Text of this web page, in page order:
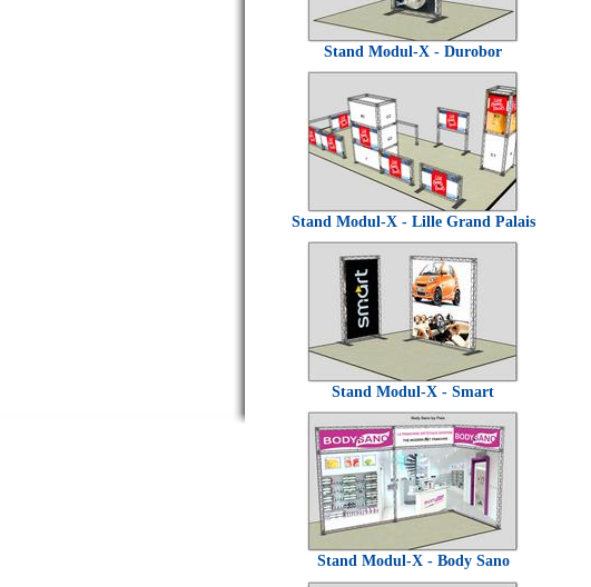
Stand Modul-X - Durobor
Stand Modul-X - Lille Grand Palais
Stand Modul-X - Smart
Stand Modul-X - Body Sano